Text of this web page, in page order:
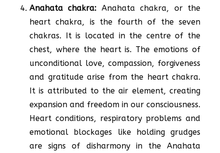
Anahata chakra: Anahata chakra, or the
heart chakra, is the fourth of the seven
chakras. It is located in the centre of the
chest, where the heart is. The emotions of
unconditional love, compassion, forgiveness
and gratitude arise from the heart chakra.
It is attributed to the air element, creating
expansion and freedom in our consciousness.
Heart conditions, respiratory problems and
emotional blockages like holding grudges
are signs of disharmony in the Anahata